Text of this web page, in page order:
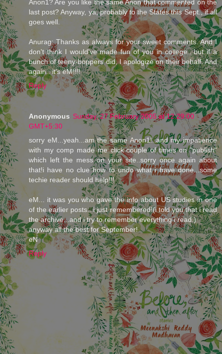
Anon1? Are you like the same Anon that commented on the
last post? Anyway, ya, probably to the States this Sept., if all
goes well.
Anurag: Thanks as always for your sweet comments. And I
don't think I would've made fun of you in college.. but if a
bunch of teeny-boppers did, I apologize on their behalf. And
again.. it's eM!!!!
Reply
Anonymous Sunday, 27 February 2005 at 12:29:00
GMT+5:30
sorry eM...yeah...am the same Anon1!..and my impatience
with my comp made me click couple of times on "publish"
which left the mess on your site..sorry once again about
that!i have no clue how to undo what i have done...some
techie reader should help!!!
eM... it was you who gave the info about US studies in one
of the earlier posts...i just remembered!(i told you that i read
the archive...and i try to remember everything i read.)
anyway all the best for September!
eN
Reply